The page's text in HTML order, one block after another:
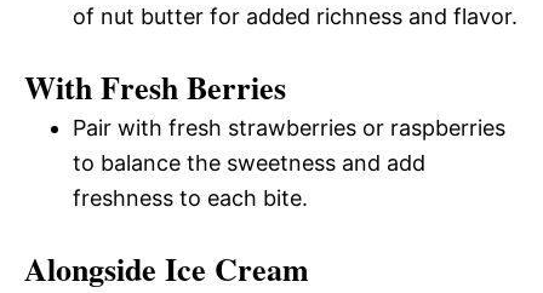
of nut butter for added richness and flavor.
With Fresh Berries
Pair with fresh strawberries or raspberries
to balance the sweetness and add
freshness to each bite.
Alongside Ice Cream